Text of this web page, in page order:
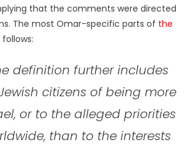
that the comments were directed
The most Omar-specific parts of the
definition further includes
citizens of being more
or to the alleged priorities
than to the interests